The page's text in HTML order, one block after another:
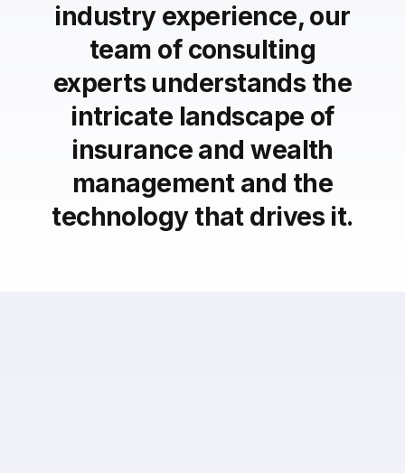
industry experience, our
team of consulting
experts understands the
intricate landscape of
insurance and wealth
management and the
technology that drives it.